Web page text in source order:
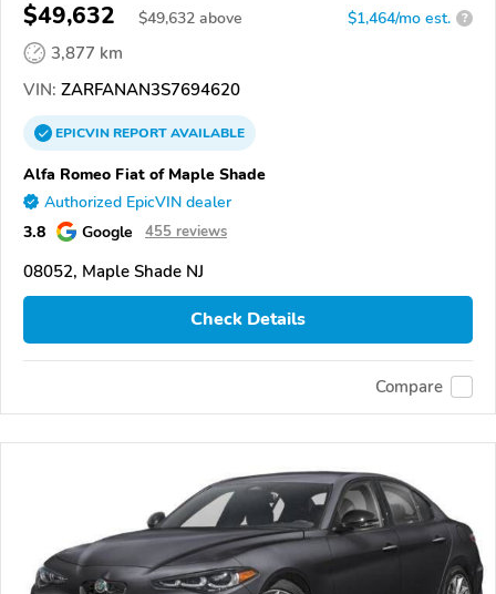
$49,632 $49,632 above $1,464/mo est. ?
3,877 km
VIN: ZARFANAN3S7694620
EPICVINREPORTAVAILABLE
Alfa Romeo Fiat of Maple Shade
Authorized EpicVIN dealer
3.8 Google 455 reviews
08052, Maple Shade NJ
Check Details
Compare